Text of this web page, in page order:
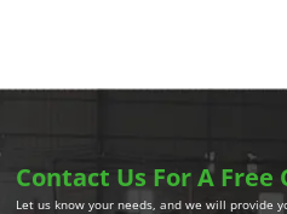
Contact Us For A Free
Let us know your needs, and we will provide